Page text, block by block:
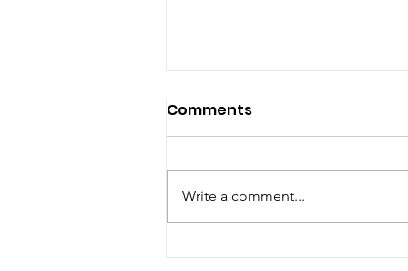
Comments
Write a comment...